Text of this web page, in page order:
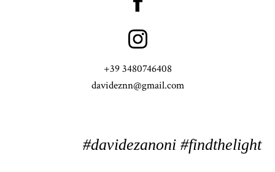
+39 3480746408
davideznn@gmail.com
#davidezanoni #findthelight